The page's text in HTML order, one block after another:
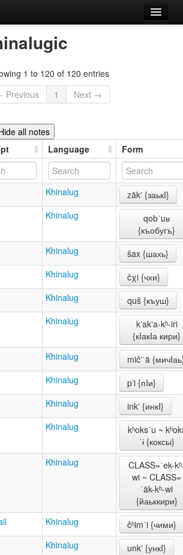
an error
1 to 120 of 120 entries
Previous
1 Next →
all notes
Language Form
Khinalug
zäkʼ {заькI}
Khinalug
qobˈuʁ
{къобугъ}
Khinalug
šax {шахь}
Khinalug
čχi {чхи}
Khinalug
quš {къуш}
Khinalug
kʼakʼa-kʰ-iri
{кIакIа кири}
Khinalug
mičʼˈä
Khinalug
pʼi {пIи}
Khinalug
inkʼ {инкI}
Khinalug
kʰoksˈu ~
ˈɨ {коксы}
Khinalug
CLASS=ˈek-
wi ~ CLASS=
ˈäk-kʰ-wi
{йаьккири}
Khinalug
čʰimˈi {чими}
Khinalug
unkʼ {ункI}